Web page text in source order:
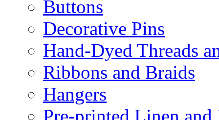
Buttons
Decorative Pins
Hand-Dyed Threads
Ribbons and Braids
Hangers